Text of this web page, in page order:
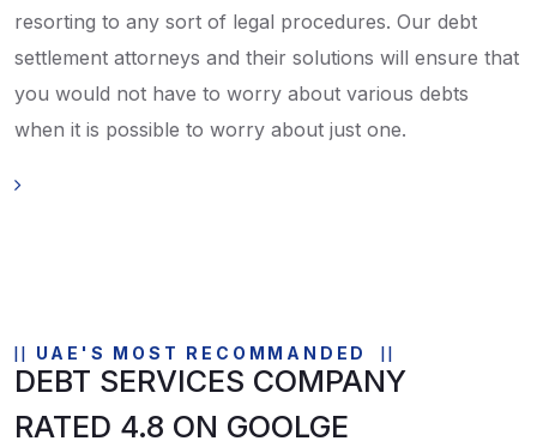
resorting to any sort of legal procedures. Our debt
settlement attorneys and their solutions will ensure that
you would not have to worry about various debts
when it is possible to worry about just one.
UAE'S MOST RECOMMANDED
DEBT SERVICES COMPANY
RATED 4.8 ON GOOLGE